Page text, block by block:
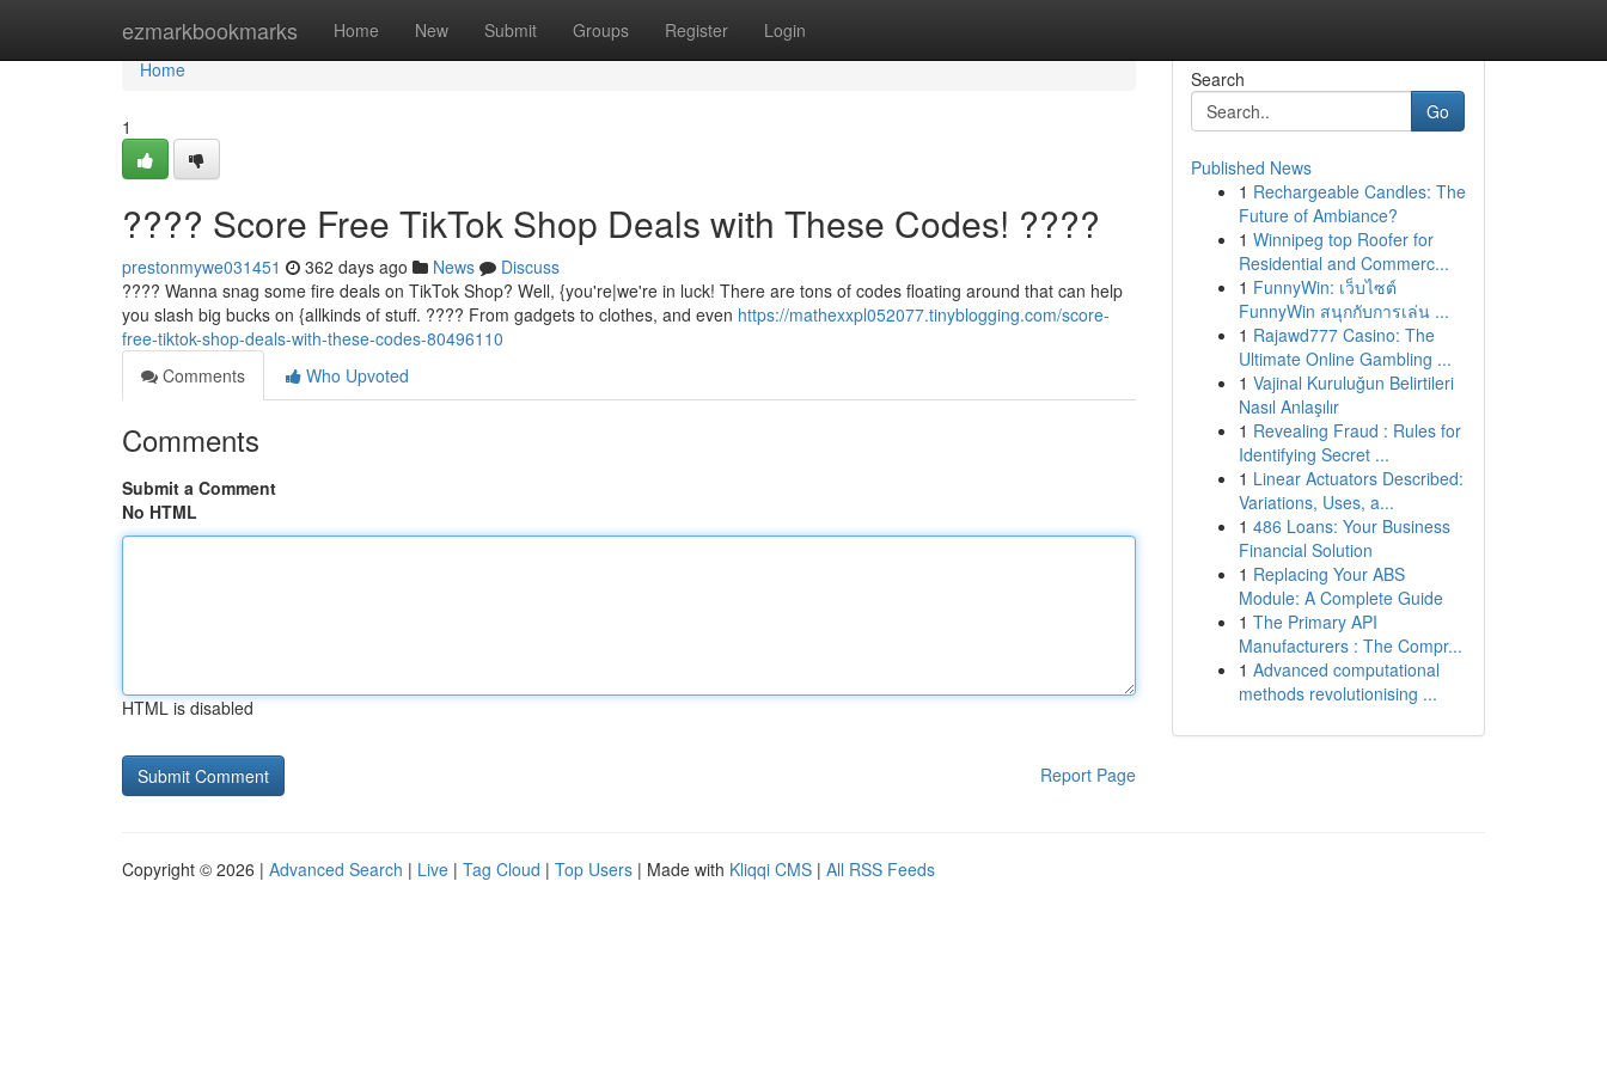
ezmarkbookmarks Home New Submit Groups Register Login
Home
Home
1
???? Score Free TikTok Shop Deals with These Codes! ????
prestonmywe031451 362 days ago News
Discuss
???? Wanna snag some fire deals on TikTok Shop? Well, {you're|we're in luck! There are tons of codes floating around that can help
you slash big bucks on {allkinds of stuff. ????️ From gadgets to clothes, and even https://mathexxpl052077.tinyblogging.com/score-
free-tiktok-shop-deals-with-these-codes-80496110
Comments
Who Upvoted
Comments
Submit a Comment
No HTML
HTML is disabled
Report Page
Search
Go
Published News
1 Rechargeable Candles: The
Future of Ambiance?
1 Winnipeg top Roofer for
Residential and Commerc...
1 FunnyWin: เว็บไซต์
FunnyWin สนุกกับการเล่น ...
1 Rajawd777 Casino: The
Ultimate Online Gambling ...
1 Vajinal Kuruluğun Belirtileri
Nasıl Anlaşılır
1 Revealing Fraud : Rules for
Identifying Secret ...
1 Linear Actuators Described:
Variations, Uses, a...
1 486 Loans: Your Business
Financial Solution
1 Replacing Your ABS
Module: A Complete Guide
1 The Primary API
Manufacturers : The Compr...
1 Advanced computational
methods revolutionising ...
Copyright © 2026 | Advanced Search | Live | Tag Cloud | Top Users | Made with Kliqqi CMS | All RSS Feeds